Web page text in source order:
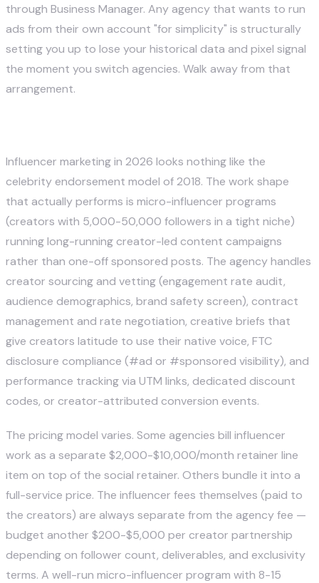
through Business Manager. Any agency that wants to run
ads from their own account "for simplicity" is structurally
setting you up to lose your historical data and pixel signal
the moment you switch agencies. Walk away from that
arrangement.
Influencer marketing in 2026 looks nothing like the
celebrity endorsement model of 2018. The work shape
that actually performs is micro-influencer programs
(creators with 5,000-50,000 followers in a tight niche)
running long-running creator-led content campaigns
rather than one-off sponsored posts. The agency handles
creator sourcing and vetting (engagement rate audit,
audience demographics, brand safety screen), contract
management and rate negotiation, creative briefs that
give creators latitude to use their native voice, FTC
disclosure compliance (#ad or #sponsored visibility), and
performance tracking via UTM links, dedicated discount
codes, or creator-attributed conversion events.
The pricing model varies. Some agencies bill influencer
work as a separate $2,000-$10,000/month retainer line
item on top of the social retainer. Others bundle it into a
full-service price. The influencer fees themselves (paid to
the creators) are always separate from the agency fee —
budget another $200-$5,000 per creator partnership
depending on follower count, deliverables, and exclusivity
terms. A well-run micro-influencer program with 8-15